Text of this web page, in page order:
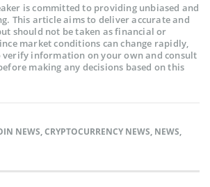
is committed to providing unbiased and
This article aims to deliver accurate and
should not be taken as financial or
market conditions can change rapidly,
verify information on your own and consult
making any decisions based on this
NEWS,CRYPTOCURRENCY NEWS, NEWS,